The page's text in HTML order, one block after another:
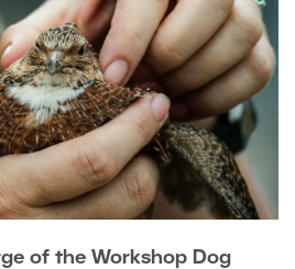
of the Workshop Dog